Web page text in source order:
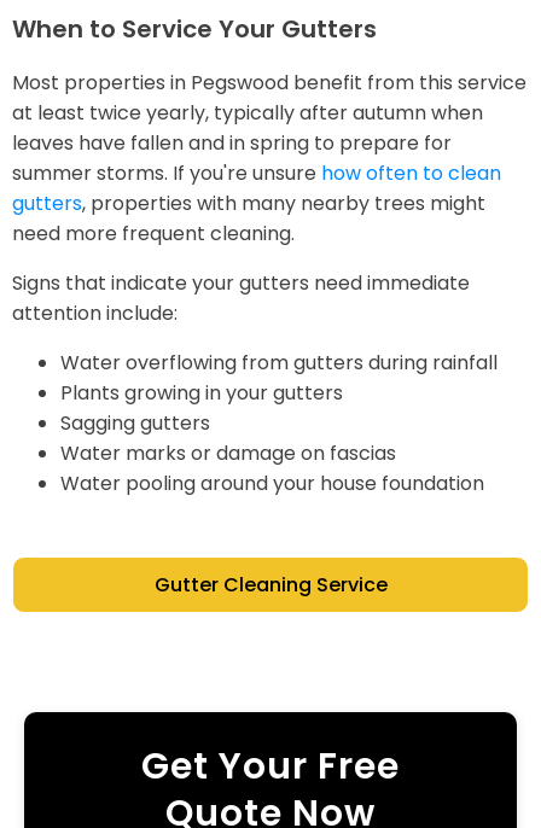
When to Service Your Gutters
Most properties in Pegswood benefit from this service
at least twice yearly, typically after autumn when
leaves have fallen and in spring to prepare for
summer storms. If you're unsure how often to clean
gutters, properties with many nearby trees might
need more frequent cleaning.
Signs that indicate your gutters need immediate
attention include:
Water overflowing from gutters during rainfall
Plants growing in your gutters
Sagging gutters
Water marks or damage on fascias
Water pooling around your house foundation
Gutter Cleaning Service
Get Your Free
Quote Now